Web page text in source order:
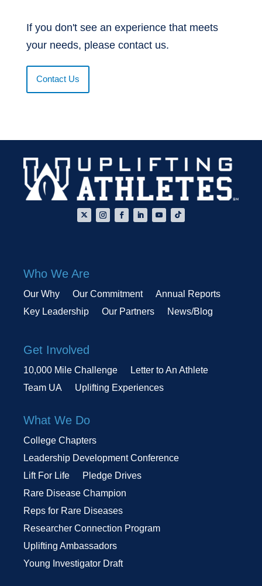
If you don't see an experience that meets
your needs, please contact us.
Contact Us
Who We Are
Our Why Our Commitment
Annual Reports
Key Leadership
Our Partners News/Blog
Get Involved
10,000 Mile Challenge
Letter to An Athlete
Team UA
Uplifting Experiences
What We Do
College Chapters
Leadership Development Conference
Lift For Life
Pledge Drives
Rare Disease Champion
Reps for Rare Diseases
Researcher Connection Program
Uplifting Ambassadors
Young Investigator Draft